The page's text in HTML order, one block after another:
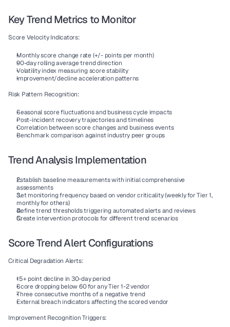
Key Trend Metrics to Monitor
Score Velocity Indicators:
Monthly score change rate (+/- points per month)
90-day rolling average trend direction
Volatility index measuring score stability
Improvement/decline acceleration patterns
Risk Pattern Recognition:
Seasonal score fluctuations and business cycle impacts
Post-incident recovery trajectories and timelines
Correlation between score changes and business events
Benchmark comparison against industry peer groups
Trend Analysis Implementation
Establish baseline measurements with initial comprehensive
assessments
Set monitoring frequency based on vendor criticality (weekly for Tier 1,
monthly for others)
Define trend thresholds triggering automated alerts and reviews
Create intervention protocols for different trend scenarios
Score Trend Alert Configurations
Critical Degradation Alerts:
15+ point decline in 30-day period
Score dropping below 60 for any Tier 1-2 vendor
Three consecutive months of a negative trend
External breach indicators affecting the scored vendor
Improvement Recognition Triggers: